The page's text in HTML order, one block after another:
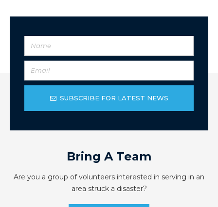
SUBSCRIBE FOR LATEST NEWS
Bring A Team
Are you a group of volunteers interested in serving in an
area struck a disaster?